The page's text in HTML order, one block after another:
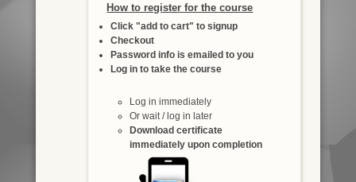
How to register for the course
Click "add to cart" to signup
Checkout
Password info is emailed to you
Log in to take the course
Log in immediately
Or wait / log in later
Download certificate
immediately upon completion